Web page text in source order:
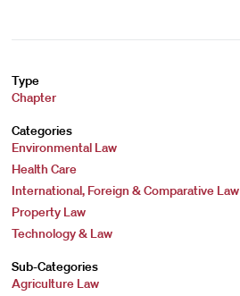
Type
Chapter
Categories
Environmental Law
Health Care
International, Foreign & Comparative Law
Property Law
Technology & Law
Sub-Categories
Agriculture Law